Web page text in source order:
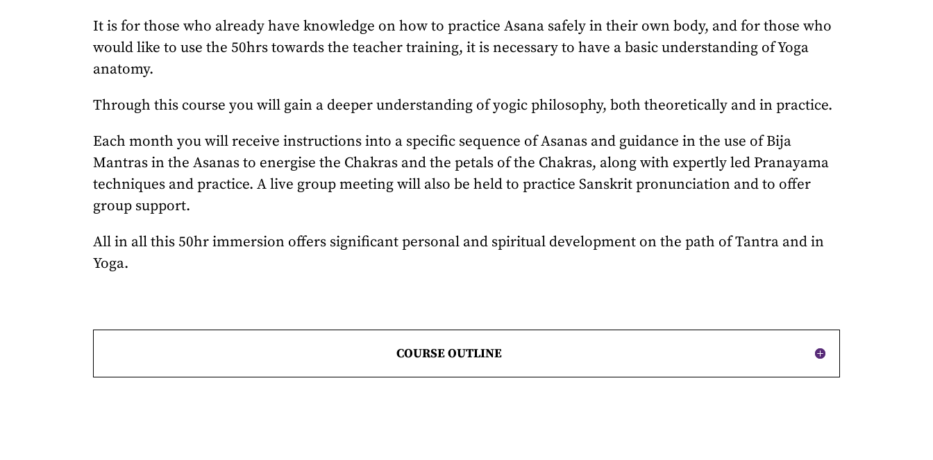
It is for those who already have knowledge on how to practice Asana safely in their own body, and for those who
would like to use the 50hrs towards the teacher training, it is necessary to have a basic understanding of Yoga
anatomy.
Through this course you will gain a deeper understanding of yogic philosophy, both theoretically and in practice.
Each month you will receive instructions into a specific sequence of Asanas and guidance in the use of Bija
Mantras in the Asanas to energise the Chakras and the petals of the Chakras, along with expertly led Pranayama
techniques and practice. A live group meeting will also be held to practice Sanskrit pronunciation and to offer
group support.
All in all this 50hr immersion offers significant personal and spiritual development on the path of Tantra and in
Yoga.
COURSE OUTLINE